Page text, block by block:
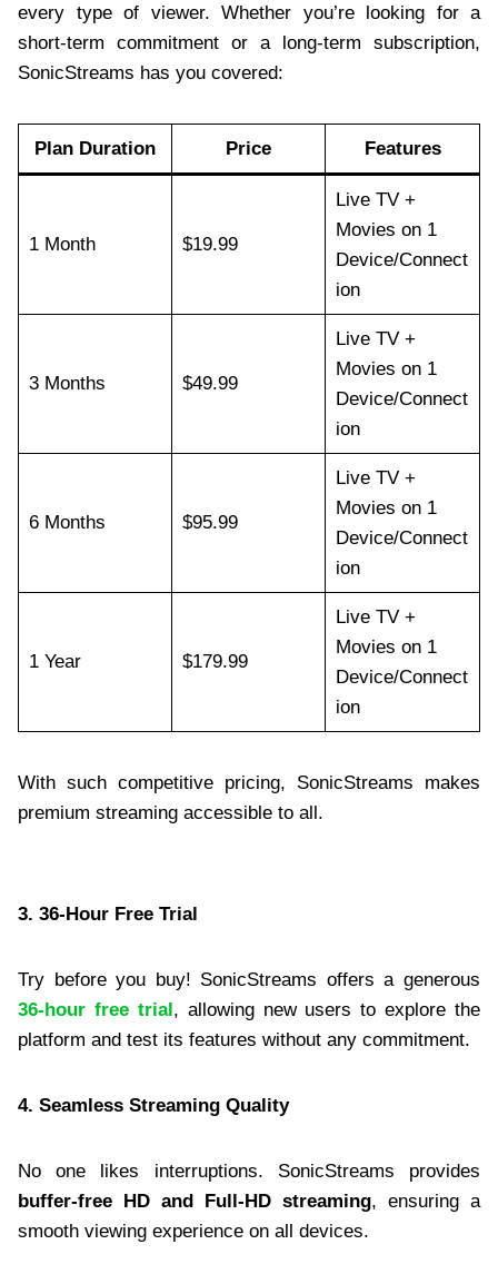
every type of viewer. Whether you’re looking for a
short-term commitment or a long-term subscription,
SonicStreams has you covered:
Plan Duration Price Features
1 Month $19.99
Live TV +
Movies on 1
Device/Connect
ion
3 Months $49.99
Live TV +
Movies on 1
Device/Connect
ion
6 Months $95.99
Live TV +
Movies on 1
Device/Connect
ion
1 Year $179.99
Live TV +
Movies on 1
Device/Connect
ion
With such competitive pricing, SonicStreams makes
premium streaming accessible to all.
3. 36-Hour Free Trial
Try before you buy! SonicStreams offers a generous
36-hour free trial, allowing new users to explore the
platform and test its features without any commitment.
4. Seamless Streaming Quality
No one likes interruptions. SonicStreams provides
buffer-free HD and Full-HD streaming, ensuring a
smooth viewing experience on all devices.